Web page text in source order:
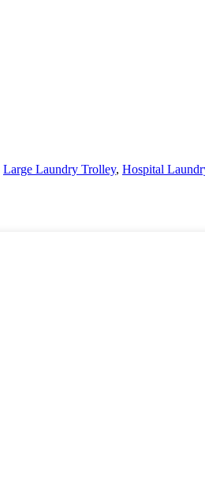
Large Laundry Trolley, Hospital